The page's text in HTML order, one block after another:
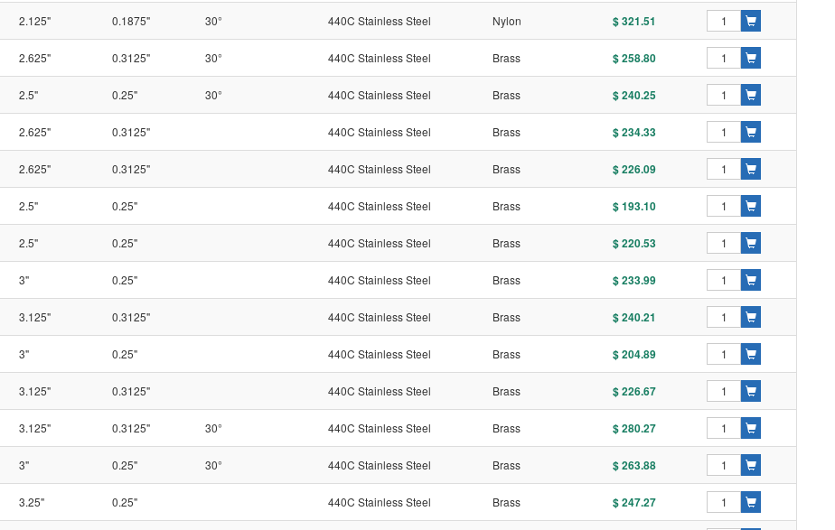
2.125" 0.1875" 30° 440C Stainless Steel Nylon $ 321.51
2.625" 0.3125" 30° 440C Stainless Steel Brass $ 258.80
2.5" 0.25" 30° 440C Stainless Steel Brass $ 240.25
2.625" 0.3125" 440C Stainless Steel Brass $ 234.33
2.625" 0.3125" 440C Stainless Steel Brass $ 226.09
2.5" 0.25" 440C Stainless Steel Brass $ 193.10
2.5" 0.25" 440C Stainless Steel Brass $ 220.53
3" 0.25" 440C Stainless Steel Brass $ 233.99
3.125" 0.3125" 440C Stainless Steel Brass $ 240.21
3" 0.25" 440C Stainless Steel Brass $ 204.89
3.125" 0.3125" 440C Stainless Steel Brass $ 226.67
3.125" 0.3125" 30° 440C Stainless Steel Brass $ 280.27
3" 0.25" 30° 440C Stainless Steel Brass $ 263.88
3.25" 0.25" 440C Stainless Steel Brass $ 247.27